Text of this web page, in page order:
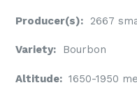
Producer(s): 2667
Variety: Bourbon
Altitude: 1650-1950